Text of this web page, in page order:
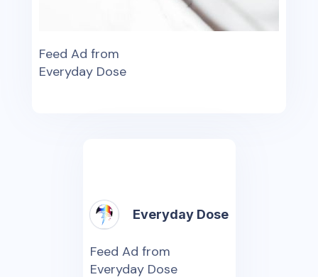
Feed Ad from
Everyday Dose
Everyday Dose
Feed Ad from
Everyday Dose